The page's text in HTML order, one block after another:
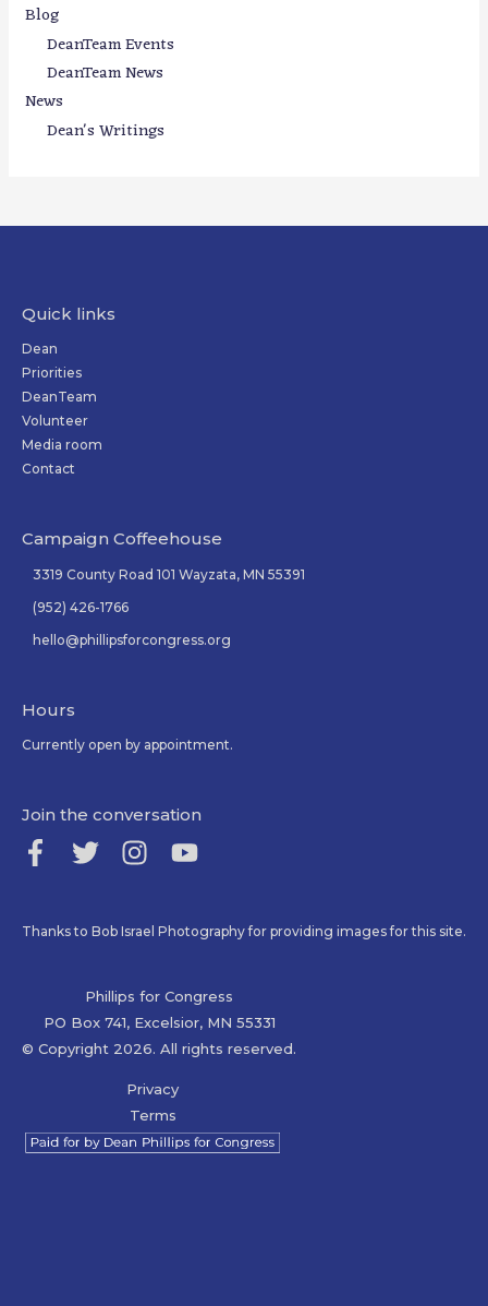
Blog
DeanTeam Events
DeanTeam News
News
Dean's Writings
Quick links
Dean
Priorities
DeanTeam
Volunteer
Media room
Contact
Campaign Coffeehouse
3319 County Road 101 Wayzata, MN 55391
(952) 426-1766
hello@phillipsforcongress.org
Hours
Currently open by appointment.
Join the conversation
Thanks to Bob Israel Photography for providing images for this site.
Phillips for Congress
PO Box 741, Excelsior, MN 55331
© Copyright 2026. All rights reserved.
Privacy
Terms